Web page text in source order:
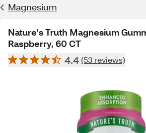
Magnesium
Nature's Truth Magnesium
Raspberry, 60 CT
4.4 (53 reviews)